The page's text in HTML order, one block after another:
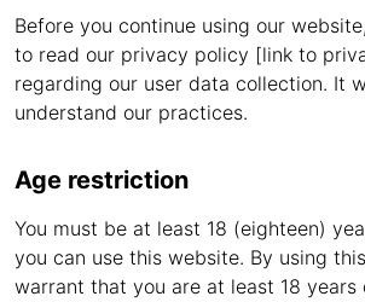
Before you continue using our
to read our privacy policy [link to
regarding our user data collection. It
understand our practices.
Age restriction
You must be at least 18 (eighteen)
you can use this website. By using
warrant that you are at least 18 years